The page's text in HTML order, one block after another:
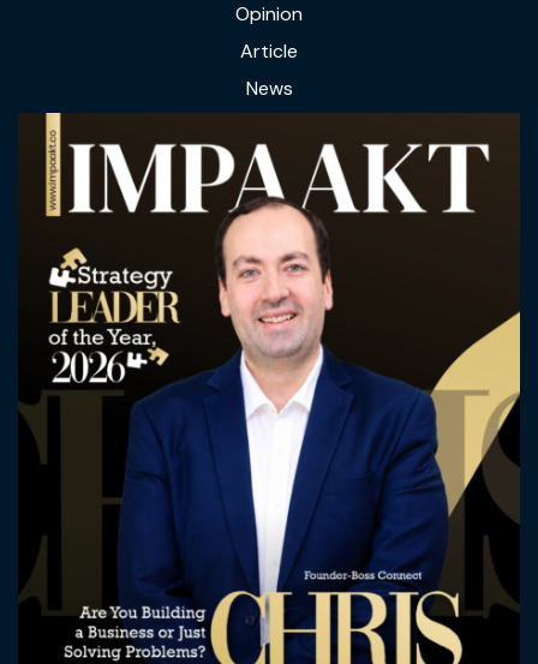
Opinion
Article
News